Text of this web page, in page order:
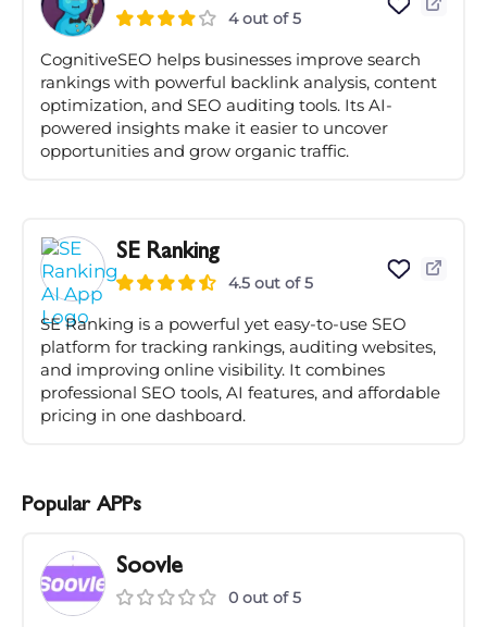
4 out of 5
CognitiveSEO helps businesses improve search
rankings with powerful backlink analysis, content
optimization, and SEO auditing tools. Its AI-
powered insights make it easier to uncover
opportunities and grow organic traffic.
SE Ranking
4.5 out of 5
SE Ranking is a powerful yet easy-to-use SEO
platform for tracking rankings, auditing websites,
and improving online visibility. It combines
professional SEO tools, AI features, and affordable
pricing in one dashboard.
Popular APPs
Soovle
0 out of 5